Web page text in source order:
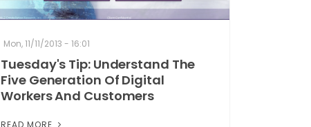
Mon, 11/11/2013 - 16:01
Tuesday's Tip: Understand The
Five Generation Of Digital
Workers And Customers
READ MORE